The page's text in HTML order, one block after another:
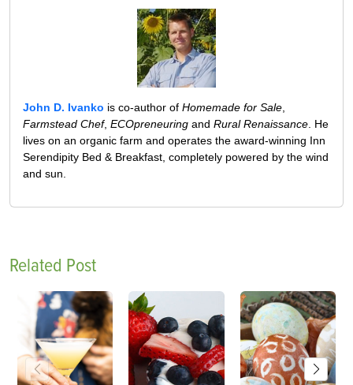
John D. Ivanko is co-author of Homemade for Sale
Farmstead Chef, ECOpreneuring and Rural Renaissance . He
lives on an organic farm and operates the award-winning Inn
Serendipity Bed & Breakfast, completely powered by the wind
and sun.
Related Post